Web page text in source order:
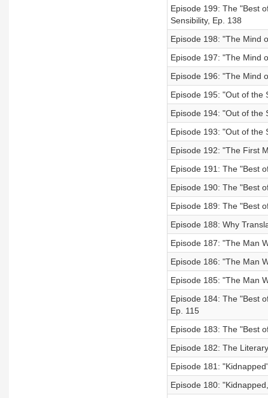
Episode 199: The "Best
Sensibility, Ep. 138
Episode 198: "The Mind
Episode 197: "The Mind
Episode 196: "The Mind
Episode 195: "Out of the
Episode 194: "Out of the
Episode 193: "Out of the
Episode 192: "The First
Episode 191: The "Best
Episode 190: The "Best
Episode 189: The "Best
Episode 188: Why
Episode 187: "The Man
Episode 186: "The Man
Episode 185: "The Man
Episode 184: The "Best
Ep. 115
Episode 183: The "Best
Episode 182: The
Episode 181:
Episode 180: